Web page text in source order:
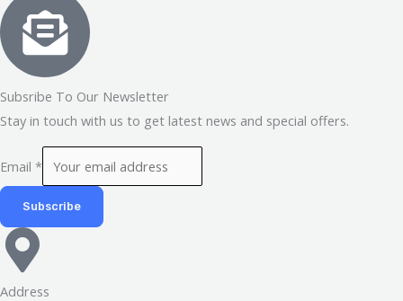
Subsribe To Our Newsletter
Stay in touch with us to get latest news and special offers.
Email *
Subscribe
Address